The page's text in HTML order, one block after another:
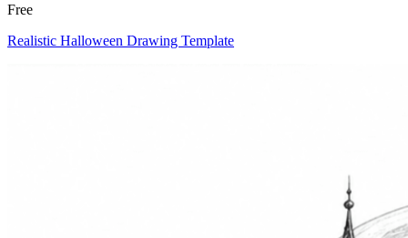
Free
Realistic Halloween Drawing Template